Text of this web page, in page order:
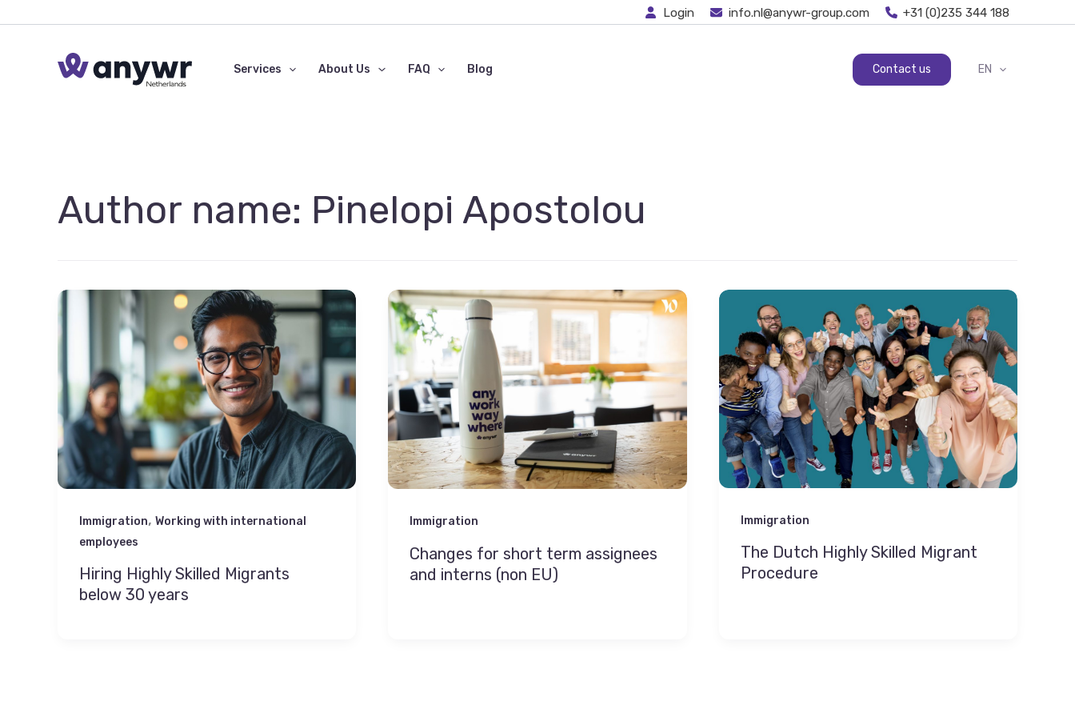
to
Login info.nl@anywr-group.com +31 (0)235 344 188
Services About Us FAQ Blog Contact us EN
Author name: Pinelopi Apostolou
Immigration, Working with international
employees
Hiring Highly Skilled Migrants
below 30 years
Immigration
Changes for short term assignees
and interns (non EU)
Immigration
The Dutch Highly Skilled Migrant
Procedure